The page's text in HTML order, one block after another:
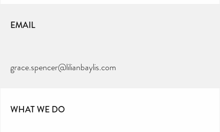
EMAIL
grace.spencer@lilianbaylis.com
WHAT WE DO